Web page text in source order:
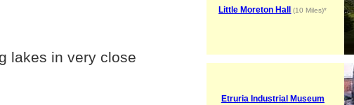
lakes in very close
Little Moreton Hall (10 Miles)*
Etruria Industrial Museum